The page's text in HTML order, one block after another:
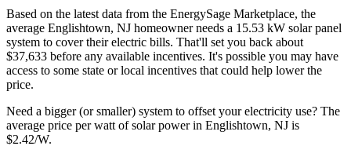
Based on the latest data from the EnergySage Marketplace, the
average Englishtown, NJ homeowner needs a 15.53 kW solar panel
system to cover their electric bills. That'll set you back about
$37,633 before any available incentives. It's possible you may have
access to some state or local incentives that could help lower the
price.
Need a bigger (or smaller) system to offset your electricity use? The
average price per watt of solar power in Englishtown, NJ is
$2.42/W.